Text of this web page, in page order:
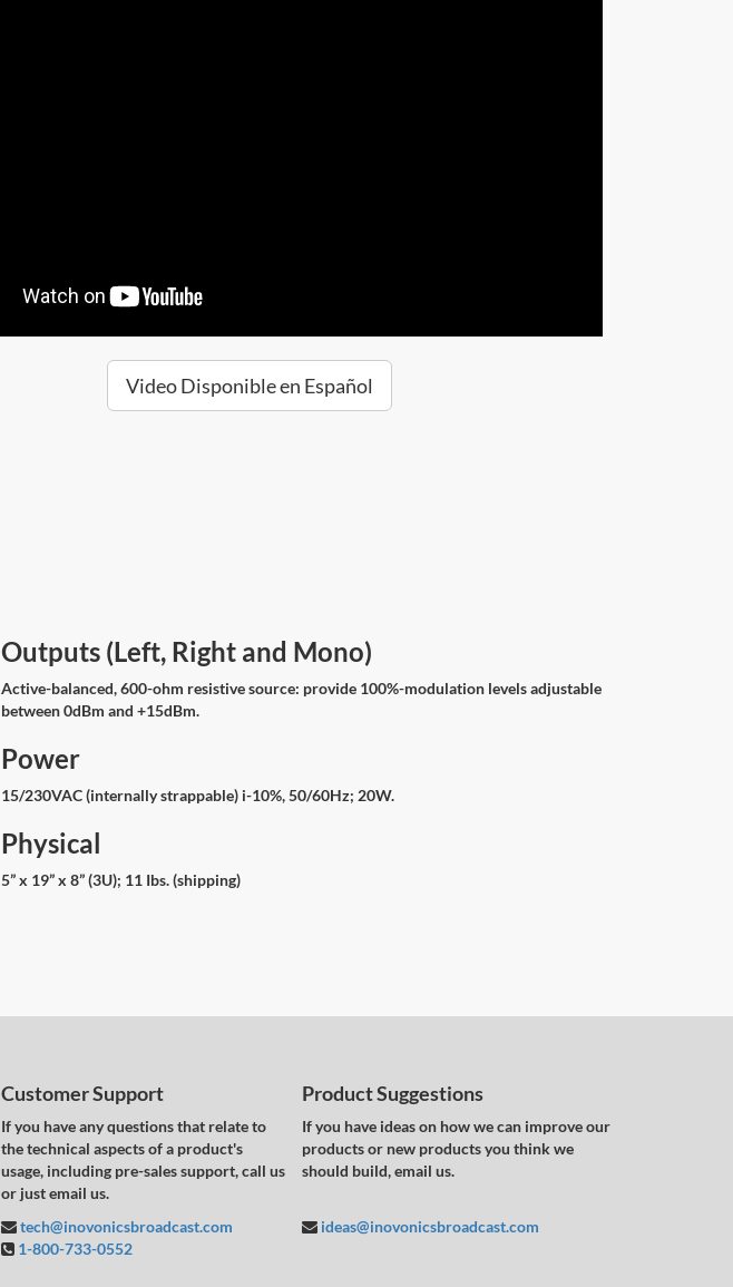
Video Disponible en Español
Outputs (Left, Right and Mono)
Active-balanced, 600-ohm resistive source: provide 100%-modulation levels adjustable
between 0dBm and +15dBm.
Power
15/230VAC (internally strappable) i-10%, 50/60Hz; 20W.
Physical
5” x 19” x 8” (3U); 11 Ibs. (shipping)
Customer Support
If you have any questions that relate to
the technical aspects of a product's
usage, including pre-sales support, call us
or just email us.
tech@inovonicsbroadcast.com
1-800-733-0552
Product Suggestions
If you have ideas on how we can improve our
products or new products you think we
should build, email us.
ideas@inovonicsbroadcast.com